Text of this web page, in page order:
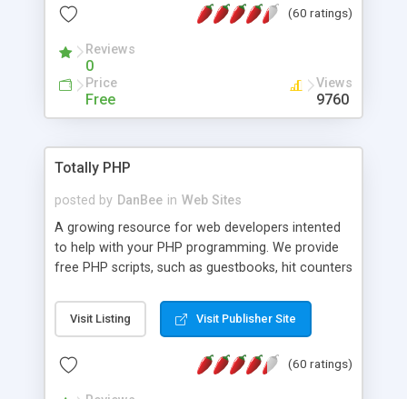
based application Chimera is the right FREE
advance features like time reporting. Download
and demo our software on our home page for
(60 ratings)
Reviews
0
Price
Free
Views
9760
Totally PHP
posted by DanBee in Web Sites
A growing resource for web developers intented
to help with your PHP programming. We provide
free PHP scripts, such as guestbooks, hit counters
Visit Listing Visit Publisher Site
(60 ratings)